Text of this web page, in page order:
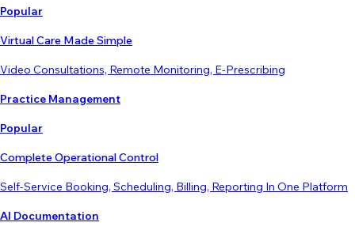
Popular
Virtual Care Made Simple
Video Consultations, Remote Monitoring, E-Prescribing
Practice Management
Popular
Complete Operational Control
Self-Service Booking, Scheduling, Billing, Reporting In One Platform
AI Documentation